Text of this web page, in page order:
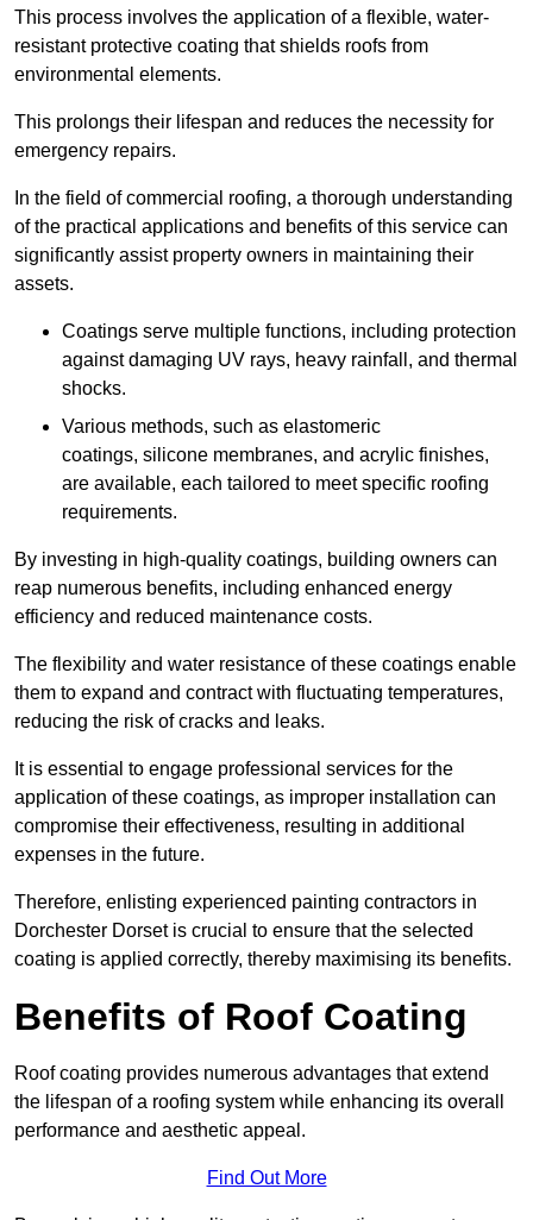
This process involves the application of a flexible, water-
resistant protective coating that shields roofs from
environmental elements.
This prolongs their lifespan and reduces the necessity for
emergency repairs.
In the field of commercial roofing, a thorough understanding
of the practical applications and benefits of this service can
significantly assist property owners in maintaining their
assets.
Coatings serve multiple functions, including protection
against damaging UV rays, heavy rainfall, and thermal
shocks.
Various methods, such as elastomeric
coatings, silicone membranes, and acrylic finishes,
are available, each tailored to meet specific roofing
requirements.
By investing in high-quality coatings, building owners can
reap numerous benefits, including enhanced energy
efficiency and reduced maintenance costs.
The flexibility and water resistance of these coatings enable
them to expand and contract with fluctuating temperatures,
reducing the risk of cracks and leaks.
It is essential to engage professional services for the
application of these coatings, as improper installation can
compromise their effectiveness, resulting in additional
expenses in the future.
Therefore, enlisting experienced painting contractors in
Dorchester Dorset is crucial to ensure that the selected
coating is applied correctly, thereby maximising its benefits.
Benefits of Roof Coating
Roof coating provides numerous advantages that extend
the lifespan of a roofing system while enhancing its overall
performance and aesthetic appeal.
Find Out More